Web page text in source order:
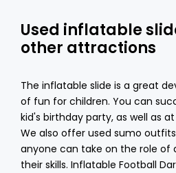
Used inflatable
other attractions
The inflatable slide is a great
of fun for children. You can
kid's birthday party, as well as
We also offer used sumo
anyone can take on the role of
their skills. Inflatable Football